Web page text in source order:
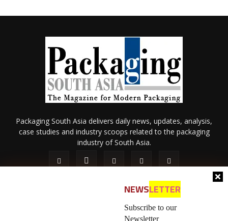
NEWSLETTER
Subscribe to our
Newsletter
Packaging South Asia delivers daily news, updates, analysis,
case studies and industry scoops related to the packaging
industry of South Asia.